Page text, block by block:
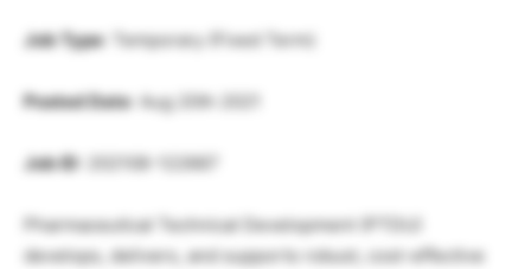
Job Type: Temporary (Fixed Term)
Posted Date: Aug 20th 2021
Job ID: 202108-122667
Pharmaceutical Technical Development (PTDU)
develops, delivers, and supports robust, cost-effective